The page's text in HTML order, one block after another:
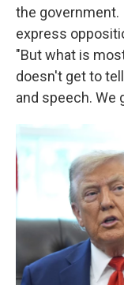
the government.
express
"But what is
doesn't get to
and speech. We